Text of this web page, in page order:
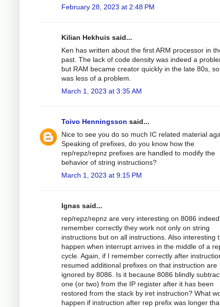
February 28, 2023 at 2:48 PM
Kilian Hekhuis said...
Ken has written about the first ARM processor in
past. The lack of code density was indeed a
but RAM became creator quickly in the late 80s,
was less of a problem.
March 1, 2023 at 3:35 AM
Toivo Henningsson said...
Nice to see you do so much IC related material
Speaking of prefixes, do you know how the
rep/repz/repnz prefixes are handled to modify the
behavior of string instructions?
March 1, 2023 at 9:15 PM
Ignas said...
rep/repz/repnz are very interesting on 8086
remember correctly they work not only on string
instructions but on all instructions. Also interesting
happen when interrupt arrives in the middle of a
cycle. Again, if I remember correctly after
resumed additional prefixes on that instruction are
ignored by 8086. Is it because 8086 blindly
one (or two) from the IP register after it has been
restored from the stack by iret instruction? What
happen if instruction after rep prefix was longer